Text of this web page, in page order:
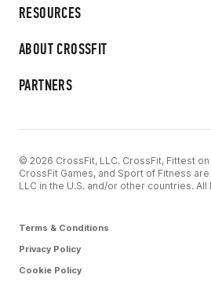
RESOURCES
ABOUT CROSSFIT
PARTNERS
© 2026 CrossFit, LLC. CrossFit, Fittest on
CrossFit Games, and Sport of Fitness
LLC in the U.S. and/or other countries.
Terms & Conditions
Privacy Policy
Cookie Policy